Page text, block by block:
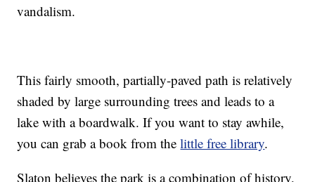
vandalism.
This fairly smooth, partially-paved path is relatively
shaded by large surrounding trees and leads to a
lake with a boardwalk. If you want to stay awhile,
you can grab a book from thelittle free library.
Slaton believes the park is a combination of history,